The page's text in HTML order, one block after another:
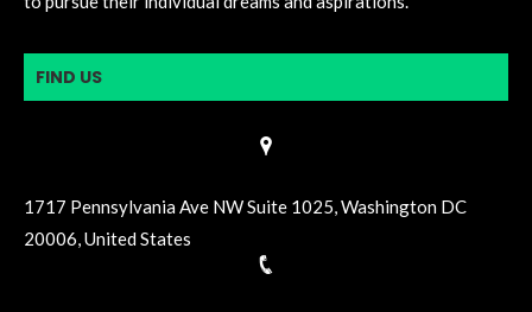
FIND US
1717 Pennsylvania Ave NW Suite 1025, Washington DC
20006, United States